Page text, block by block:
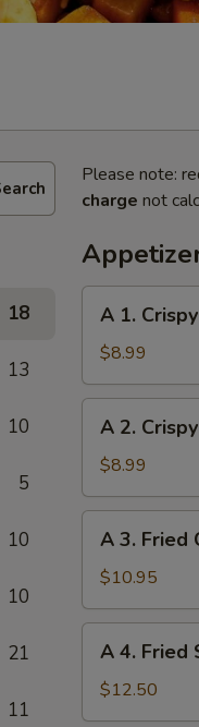
18
13
10
5
10
10
21
11
Please note:
charge not
Crispy
Egg
Roll
(Pork)
(4)
A 1.
$8.99
Crispy
Egg
Roll
(Veggie)
(4)
A 2.
$8.99
Fried
Chicken
(4)
A 3. Fried
$10.95
Fried
Shrimp
A 4. Fried
$12.50